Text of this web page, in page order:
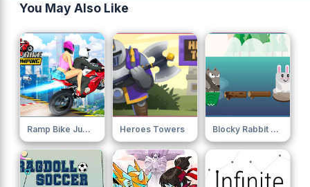
You May Also Like
Ramp Bike Jumping Heroes Towers Blocky Rabbit Jumping